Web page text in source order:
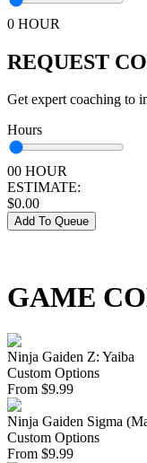
0 HOUR
REQUEST
Get expert coaching to
Hours
00 HOUR
ESTIMATE:
$0.00
Add To Queue
GAME
Ninja Gaiden Z: Yaiba
Custom Options
From $9.99
Ninja Gaiden Sigma
Custom Options
From $9.99